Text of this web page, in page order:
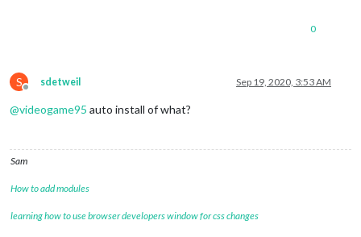
0
S
Offline
sdetweil Sep 19, 2020, 3:53 AM
@videogame95 auto install of what?
Sam
How to add modules
learning how to use browser developers window for css changes